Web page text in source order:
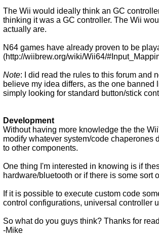
The Wii would ideally think an GC
thinking it was a GC controller. The Wii
actually are.
N64 games have already proven to be
(http://wiibrew.org/wiki/Wii64/
Note: I did read the rules to this forum and
believe my idea differs, as the one
simply looking for standard button/stick
Development
Without having more knowledge the the
modify whatever system/code chaperones
to other components.
One thing I'm interested in knowing is if
hardware/bluetooth or if there is some sort
If it is possible to execute custom code
control configurations, universal controller
So what do you guys think? Thanks for
-Mike